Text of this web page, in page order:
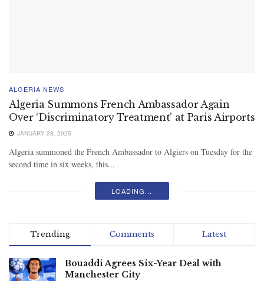
ALGERIA NEWS
Algeria Summons French Ambassador Again
Over ‘Discriminatory Treatment’ at Paris Airports
JANUARY 28, 2025
Algeria summoned the French Ambassador to Algiers on Tuesday for the
second time in six weeks, this...
LOADING...
Trending Comments Latest
Bouaddi Agrees Six-Year Deal with
Manchester City